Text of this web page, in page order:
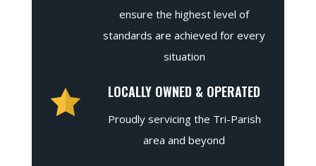
ensure the highest level of
standards are achieved for every
situation
LOCALLY OWNED & OPERATED
Proudly servicing the Tri-Parish
area and beyond